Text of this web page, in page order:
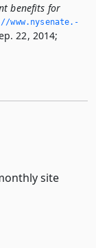
benefits for
www.­nysenate.­
22, 2014;
site